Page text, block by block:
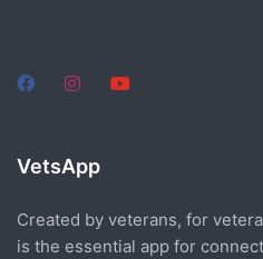
VetsApp
Created by veterans, for
is the essential app for